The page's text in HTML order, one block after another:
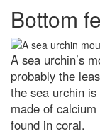
What is the
location in our
Are you more likely
infections if
tonsils?
In praise of
most widely
psychoactive drug
Bottom
A sea urchin’s
probably the
the sea urchin
made of
found in coral.